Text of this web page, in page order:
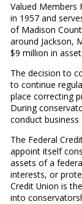
Valued Members
in 1957 and
of Madison
around Jackson,
$9 million in
The decision to
to continue
place correcting
During
conduct
The Federal
appoint itself
assets of a
interests, or
Credit Union is
into